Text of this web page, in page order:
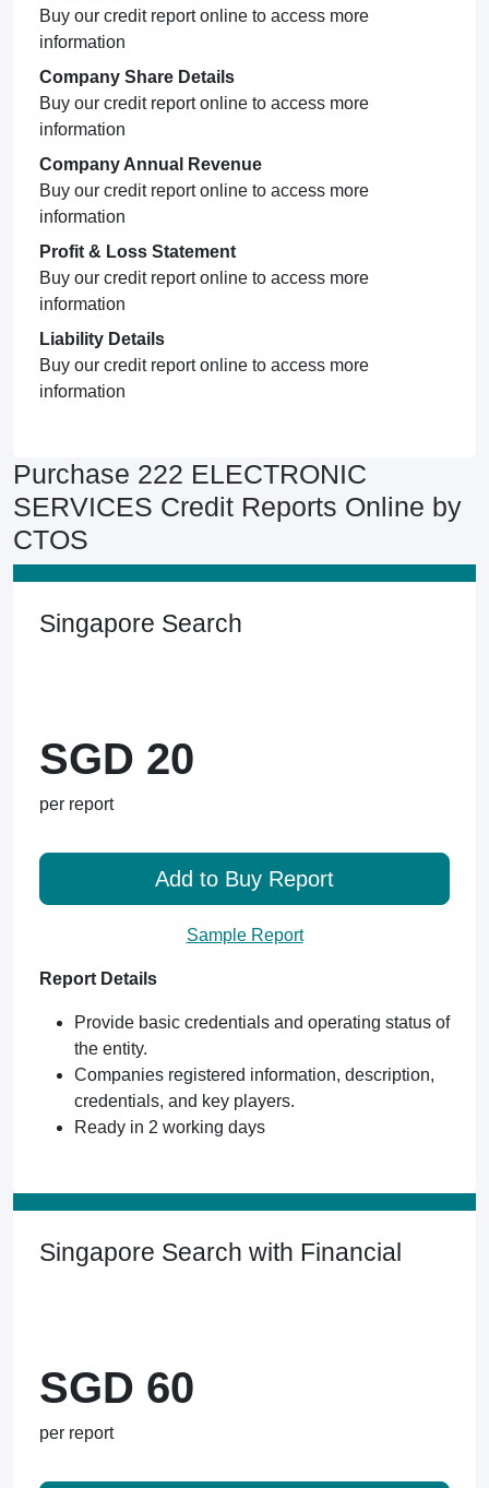
Buy our credit report online to access more
information
Company Share Details
Buy our credit report online to access more
information
Company Annual Revenue
Buy our credit report online to access more
information
Profit & Loss Statement
Buy our credit report online to access more
information
Liability Details
Buy our credit report online to access more
information
Purchase 222 ELECTRONIC
SERVICES Credit Reports Online by
CTOS
Singapore Search
SGD 20
per report
Add to Buy Report
Sample Report
Report Details
Provide basic credentials and operating status of
the entity.
Companies registered information, description,
credentials, and key players.
Ready in 2 working days
Singapore Search with Financial
SGD 60
per report